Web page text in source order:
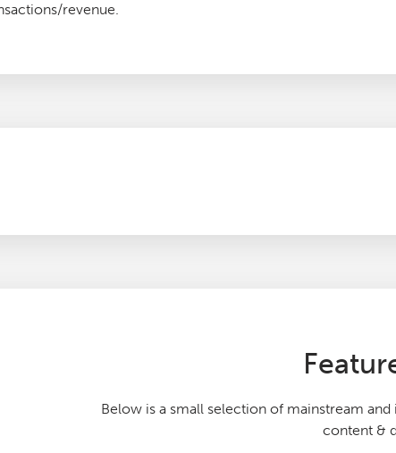
revenue.
Below is a small selection of mainstream
content &